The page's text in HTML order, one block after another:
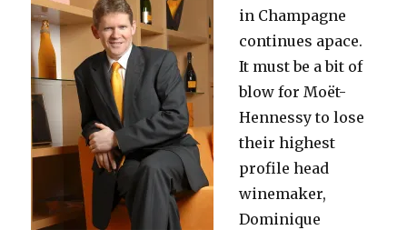
in Champagne
continues apace.
It must be a bit of
blow for Moët-
Hennessy to lose
their highest
profile head
winemaker,
Dominique